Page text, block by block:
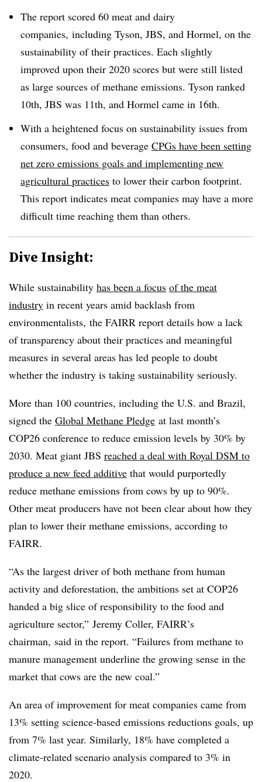
The report scored 60 meat and dairy
companies, including Tyson, JBS, and Hormel, on the
sustainability of their practices. Each slightly
improved upon their 2020 scores but were still listed
as large sources of methane emissions. Tyson ranked
10th, JBS was 11th, and Hormel came in 16th.
With a heightened focus on sustainability issues from
consumers, food and beverage CPGs have been setting
net zero emissions goals and implementing new
agricultural practices to lower their carbon footprint.
This report indicates meat companies may have a more
difficult time reaching them than others.
Dive Insight:
While sustainability has been a focus of the meat
industry in recent years amid backlash from
environmentalists, the FAIRR report details how a lack
of transparency about their practices and meaningful
measures in several areas has led people to doubt
whether the industry is taking sustainability seriously.
More than 100 countries, including the U.S. and Brazil,
signed the Global Methane Pledge at last month’s
COP26 conference to reduce emission levels by 30% by
2030. Meat giant JBS reached a deal with Royal DSM to
produce a new feed additive that would purportedly
reduce methane emissions from cows by up to 90%.
Other meat producers have not been clear about how they
plan to lower their methane emissions, according to
FAIRR.
“As the largest driver of both methane from human
activity and deforestation, the ambitions set at COP26
handed a big slice of responsibility to the food and
agriculture sector,” Jeremy Coller, FAIRR’s
chairman, said in the report. “Failures from methane to
manure management underline the growing sense in the
market that cows are the new coal.”
An area of improvement for meat companies came from
13% setting science-based emissions reductions goals, up
from 7% last year. Similarly, 18% have completed a
climate-related scenario analysis compared to 3% in
2020.